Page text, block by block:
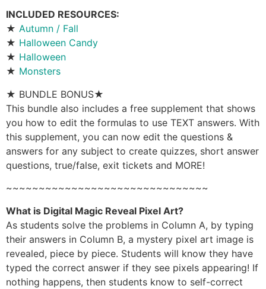
INCLUDED RESOURCES:
★ Autumn / Fall
★ Halloween Candy
★ Halloween
★ Monsters
★ BUNDLE BONUS★
This bundle also includes a free supplement that shows
you how to edit the formulas to use TEXT answers. With
this supplement, you can now edit the questions &
answers for any subject to create quizzes, short answer
questions, true/false, exit tickets and MORE!
~~~~~~~~~~~~~~~~~~~~~~~~~~~~~~~
What is Digital Magic Reveal Pixel Art?
As students solve the problems in Column A, by typing
their answers in Column B, a mystery pixel art image is
revealed, piece by piece. Students will know they have
typed the correct answer if they see pixels appearing! If
nothing happens, then students know to self-correct